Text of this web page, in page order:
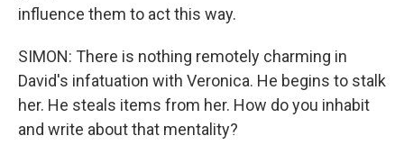
influence them to act this way.
SIMON: There is nothing remotely charming in
David's infatuation with Veronica. He begins to stalk
her. He steals items from her. How do you inhabit
and write about that mentality?